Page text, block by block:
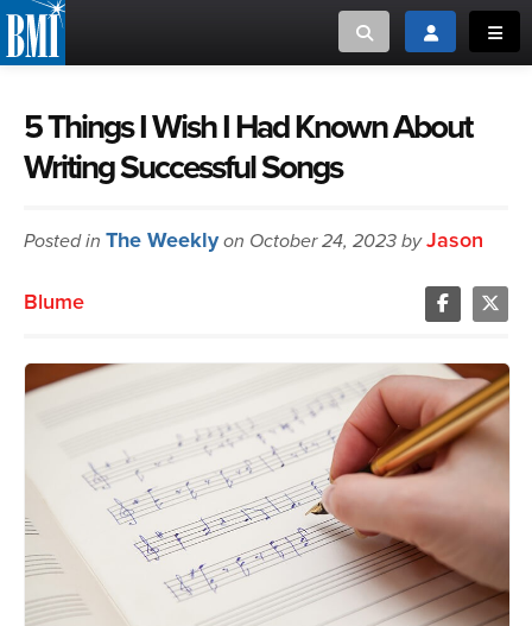
Toggle searchToggle login
or Search Songview
ABOUT
CREATORS
MUSIC USERS
CAREERS
ADVOCACY
LOGIN
MUSIC CREATORS AND PUBLISHERS
MUSIC USERS/LICENSEES
5 Things I Wish I Had Known About
Writing Successful Songs
Posted in The Weeklyon October 24, 2023 byJason
Blume